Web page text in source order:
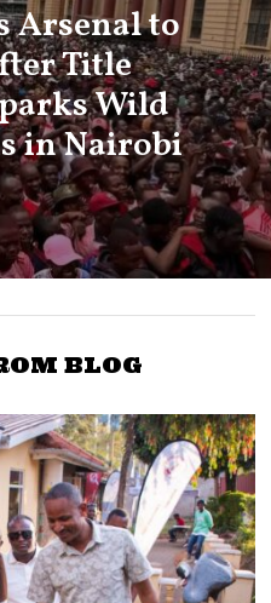
Arsenal to
Title
Wild
in Nairobi
BLOG